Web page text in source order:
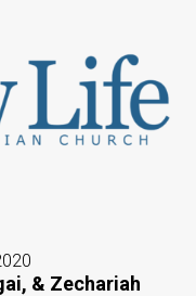
& Zechariah